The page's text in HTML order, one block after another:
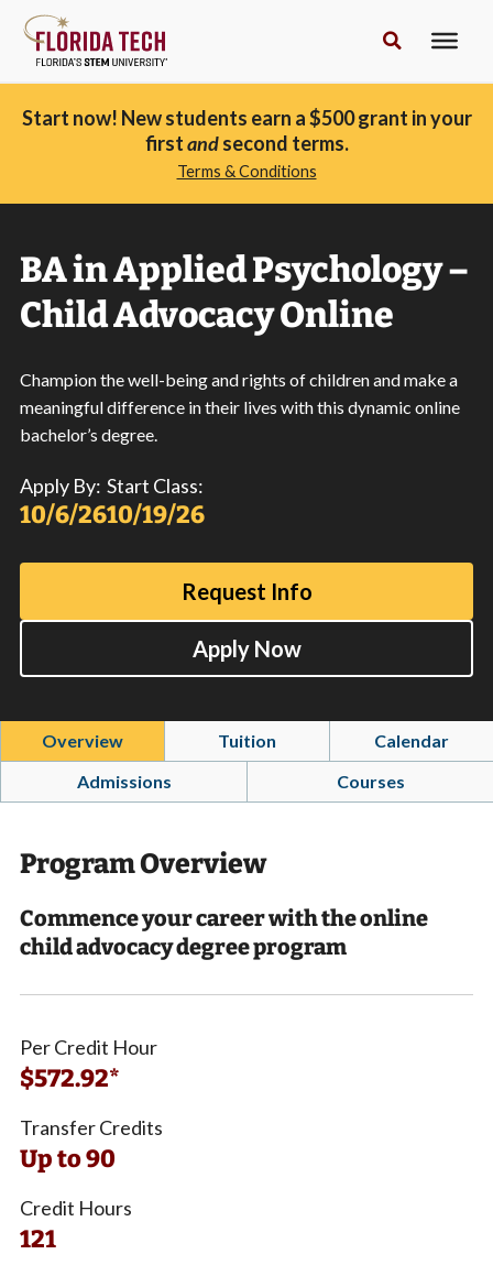
Start now! New students earn a $500 grant in your
firstandsecond terms.
Terms & Conditions
BA in Applied Psychology –
Child Advocacy Online
Champion the well-being and rights of children and make a
meaningful difference in their lives withthis dynamic online
bachelor’s degree.
Apply By:
10/6/26
Start Class:
10/19/26
Request Info
Apply Now
Overview Tuition
Calendar
Admissions
Courses
Program Overview
Commence your career with the online
child advocacy degree program
Per Credit Hour
$572.92*
Transfer Credits
Up to 90
Credit Hours
121